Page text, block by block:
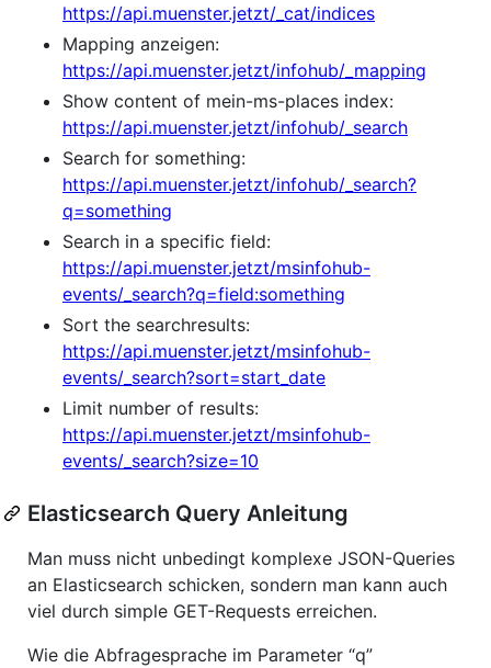
https://api.muenster.jetzt/_cat/indices
Mapping anzeigen:
https://api.muenster.jetzt/infohub/_mapping
Show content of mein-ms-places index:
https://api.muenster.jetzt/infohub/_search
Search for something:
https://api.muenster.jetzt/infohub/_search?
q=something
Search in a specific field:
https://api.muenster.jetzt/msinfohub-
events/_search?q=field:something
Sort the searchresults:
https://api.muenster.jetzt/msinfohub-
events/_search?sort=start_date
Limit number of results:
https://api.muenster.jetzt/msinfohub-
events/_search?size=10
Elasticsearch Query Anleitung
Man muss nicht unbedingt komplexe JSON-Queries
an Elasticsearch schicken, sondern man kann auch
viel durch simple GET-Requests erreichen.
Wie die Abfragesprache im Parameter “q”